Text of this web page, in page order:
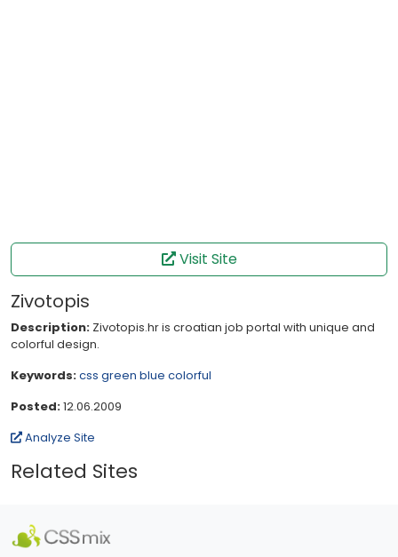
Visit Site
Zivotopis
Description: Zivotopis.hr is croatian job portal with unique and
colorful design.
Keywords:css green blue colorful
Posted:12.06.2009
Analyze Site
Related Sites